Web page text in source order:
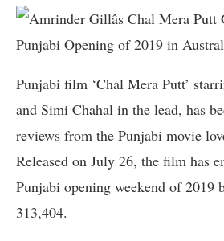
Punjabi film ‘Chal Mera Putt’
and Simi Chahal in the lead, has
reviews from the Punjabi movie
Released on July 26, the film has
Punjabi opening weekend of 2019
313,404.